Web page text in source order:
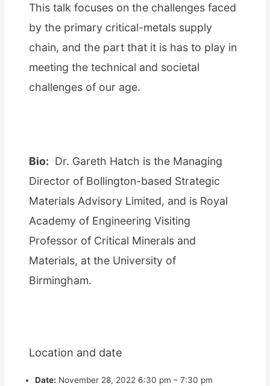
This talk focuses on the challenges faced
by the primary critical-metals supply
chain, and the part that it is has to play in
meeting the technical and societal
challenges of our age.
Bio: Dr. Gareth Hatch is the Managing
Director of Bollington-based Strategic
Materials Advisory Limited, and is Royal
Academy of Engineering Visiting
Professor of Critical Minerals and
Materials, at the University of
Birmingham.
Location and date
Date: November 28, 2022 6:30 pm –7:30 pm